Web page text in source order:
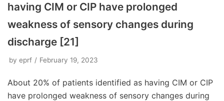
having CIM or CIP have prolonged
weakness of sensory changes during
discharge [21]
by eprf February 19, 2023
About 20% of patients identified as having CIM or CIP
have prolonged weakness of sensory changes during